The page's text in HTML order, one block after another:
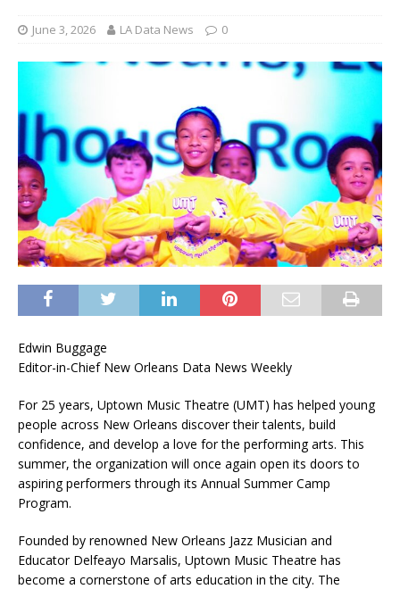
June 3, 2026 LA Data News 0
Edwin Buggage
Editor-in-Chief New Orleans Data News Weekly
For 25 years, Uptown Music Theatre (UMT) has helped young
people across New Orleans discover their talents, build
confidence, and develop a love for the performing arts. This
summer, the organization will once again open its doors to
aspiring performers through its Annual Summer Camp
Program.
Founded by renowned New Orleans Jazz Musician and
Educator Delfeayo Marsalis, Uptown Music Theatre has
become a cornerstone of arts education in the city. The